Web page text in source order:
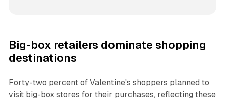
Big-box retailers dominate shopping
destinations
Forty-two percent of Valentine's shoppers planned to
visit big-box stores for their purchases, reflecting these